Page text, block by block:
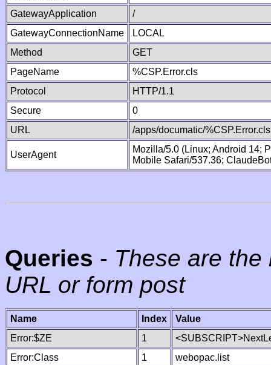
GatewayApplication
/
GatewayConnectionName
LOCAL
Method
GET
PageName
%CSP.Error.cls
Protocol
HTTP/1.1
Secure
0
URL
/apps/documatic/%CSP.Error.cls
UserAgent
Mozilla/5.0 (Linux; Android 14;
Mobile Safari/537.36;
Queries - These are
URL or form post
Name Index
Value
Error:$ZE
1
Error:Class
1
webopac.list